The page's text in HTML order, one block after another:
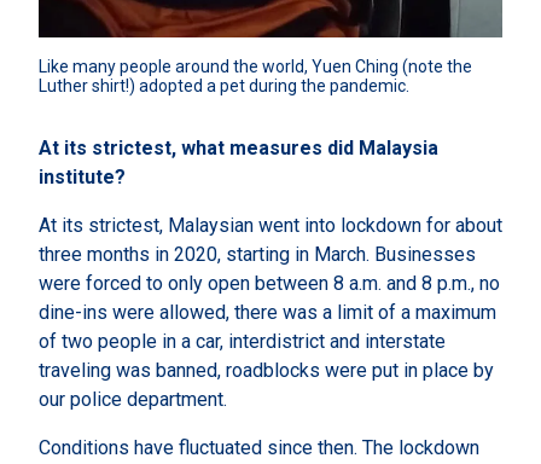
Like many people around the world, Yuen Ching (note the
Luther shirt!) adopted a pet during the pandemic.
At its strictest, what measures did Malaysia
institute?
At its strictest, Malaysian went into lockdown for about
three months in 2020, starting in March. Businesses
were forced to only open between 8 a.m. and 8 p.m., no
dine-ins were allowed, there was a limit of a maximum
of two people in a car, interdistrict and interstate
traveling was banned, roadblocks were put in place by
our police department.
Conditions have fluctuated since then. The lockdown